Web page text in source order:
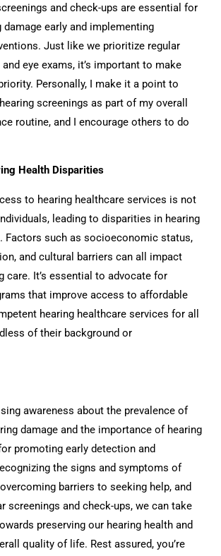
and check-ups are essential for
damage early and implementing
Just like we prioritize regular
eye exams, it’s important to make
Personally, I make it a point to
screenings as part of my overall
routine, and I encourage others to do
Health Disparities
to hearing healthcare services is not
leading to disparities in hearing
Factors such as socioeconomic status,
and cultural barriers can all impact
care. It’s essential to advocate for
that improve access to affordable
hearing healthcare services for all
of their background or
awareness about the prevalence of
damage and the importance of hearing
promoting early detection and
the signs and symptoms of
barriers to seeking help, and
screenings and check-ups, we can take
preserving our hearing health and
quality of life. Rest assured, you’re